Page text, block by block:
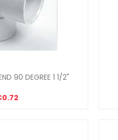
90 DEGREE 1 1/2"